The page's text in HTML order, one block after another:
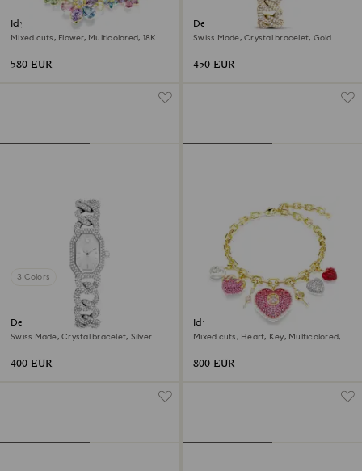
Idyllia necklace
Mixed cuts, Flower, Multicolored, 18K
580 EUR
Dextera chain watch
Swiss Made, Crystal bracelet, Gold
450 EUR
3 Colors
Dextera chain watch
Swiss Made, Crystal bracelet, Silver
400 EUR
Idyllia necklace
Mixed cuts, Heart, Key, Multicolored,
800 EUR